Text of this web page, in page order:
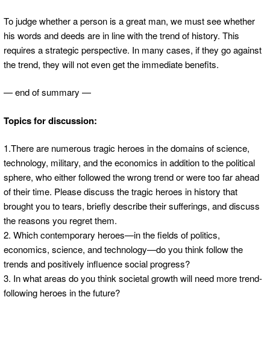
To judge whether a person is a great man, we must see whether
his words and deeds are in line with the trend of history. This
requires a strategic perspective. In many cases, if they go against
the trend, they will not even get the immediate benefits.
— end of summary —
Topics for discussion:
1.There are numerous tragic heroes in the domains of science,
technology, military, and the economics in addition to the political
sphere, who either followed the wrong trend or were too far ahead
of their time. Please discuss the tragic heroes in history that
brought you to tears, briefly describe their sufferings, and discuss
the reasons you regret them.
2. Which contemporary heroes—in the fields of politics,
economics, science, and technology—do you think follow the
trends and positively influence social progress?
3. In what areas do you think societal growth will need more trend-
following heroes in the future?